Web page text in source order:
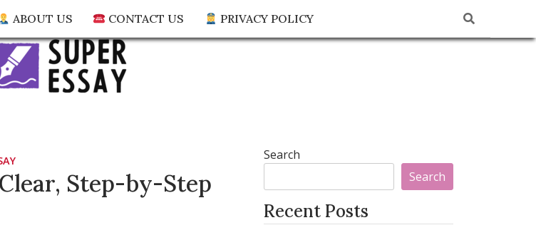
ABOUT US CONTACT US PRIVACY POLICY
Step-by-Step
Search
Search
Recent Posts